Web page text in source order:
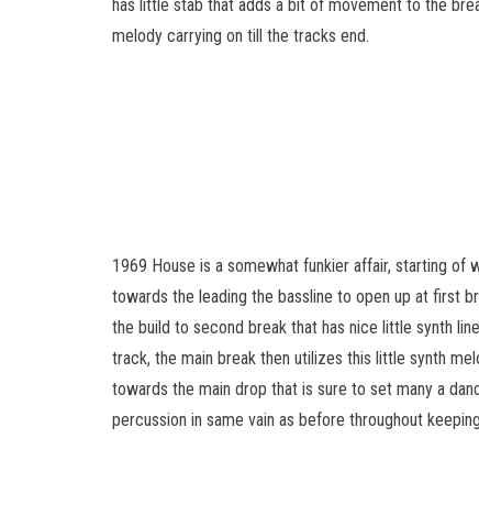
has little stab that adds a bit of movement to the
melody carrying on till the tracks end.
1969 House is a somewhat funkier affair, starting of
towards the leading the bassline to open up at first
the build to second break that has nice little synth
track, the main break then utilizes this little synth
towards the main drop that is sure to set many a
percussion in same vain as before throughout